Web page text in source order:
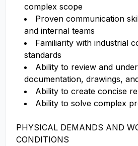
complex scope
Proven communication
and internal teams
Familiarity with industrial
standards
Ability to review and
documentation, drawings,
Ability to create concise
Ability to solve complex
PHYSICAL DEMANDS AND
CONDITIONS